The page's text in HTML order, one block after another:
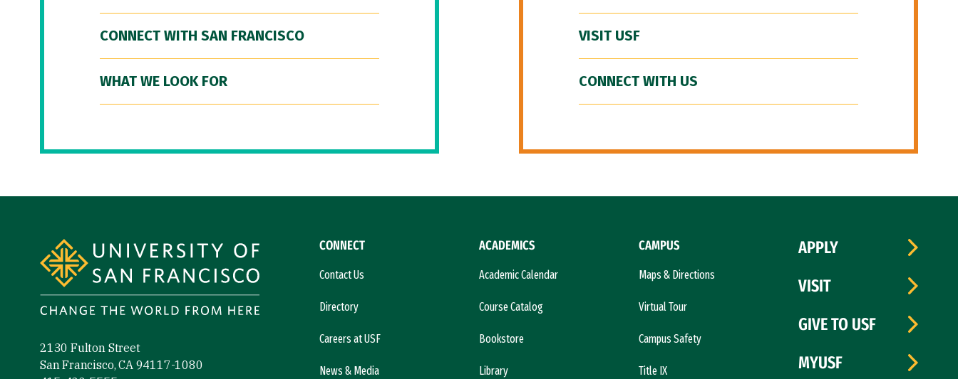
CONNECT WITH SAN FRANCISCO
WHAT WE LOOK FOR
VISIT USF
CONNECT WITH US
2130 Fulton Street
San Francisco, CA 94117-1080
CONNECT
Contact Us
Directory
Careers at USF
News & Media
ACADEMICS
Academic Calendar
Course Catalog
Bookstore
Library
CAMPUS
Maps & Directions
Virtual Tour
Campus Safety
Title IX
APPLY
VISIT
GIVE TO USF
MYUSF